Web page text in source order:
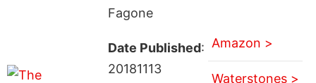
Fagone
Date Published:
20181113
Amazon >
Waterstones >